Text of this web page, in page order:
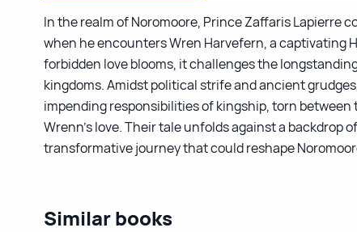
In the realm of Noromoore, Prince Zaffaris Lapierre
when he encounters Wren Harvefern, a captivating
forbidden love blooms, it challenges the
kingdoms. Amidst political strife and ancient
impending responsibilities of kingship, torn
Wrenn’s love. Their tale unfolds against a backdrop
transformative journey that could reshape
Similar books